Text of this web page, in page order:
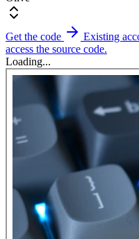
Get the code
Existing
access the source code.
Loading...